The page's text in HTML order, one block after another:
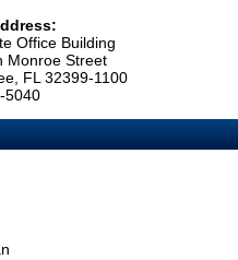
Office Building
Monroe Street
FL 32399-1100
5040